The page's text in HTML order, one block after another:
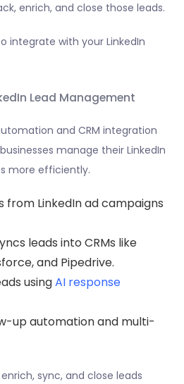
enrich, and close those leads.
integrate with your LinkedIn
Lead Management
and CRM integration
manage their LinkedIn
more efficiently.
from LinkedIn ad campaigns
leads into CRMs like
and Pipedrive.
usingAI response
up automation and multi-
sync, and close leads